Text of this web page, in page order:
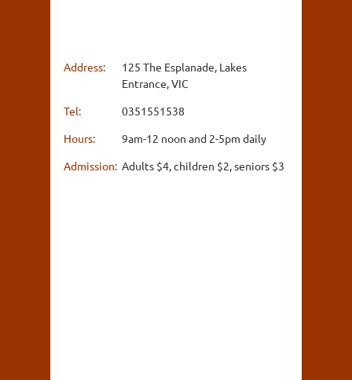
Address:
125 The Esplanade, Lakes
Entrance, VIC
Tel:
0351551538
Hours:
9am-12 noon and 2-5pm daily
Admission: Adults $4, children $2, seniors $3